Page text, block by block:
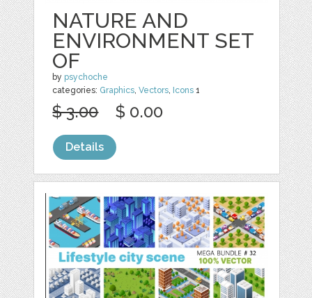
NATURE AND
ENVIRONMENT SET
OF
by psychoche
categories: Graphics,Vectors, Icons 1
$ 3.00 $ 0.00
Details